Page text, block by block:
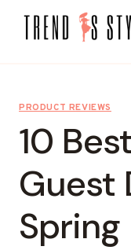
PRODUCT REVIEWS
10
Guest
Spring